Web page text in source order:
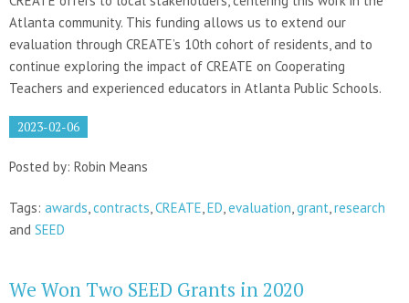
Atlanta community. This funding allows us to extend our
evaluation through CREATE’s 10th cohort of residents, and to
continue exploring the impact of CREATE on Cooperating
Teachers and experienced educators in Atlanta Public Schools.
2023-02-06
Posted by: Robin Means
Tags: awards,contracts,CREATE,ED,evaluation,grant,research
and SEED
We Won Two SEED Grants in 2020